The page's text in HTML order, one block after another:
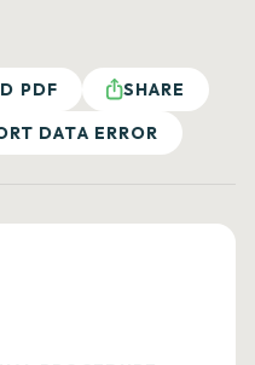
PDF
SHARE
DATA ERROR